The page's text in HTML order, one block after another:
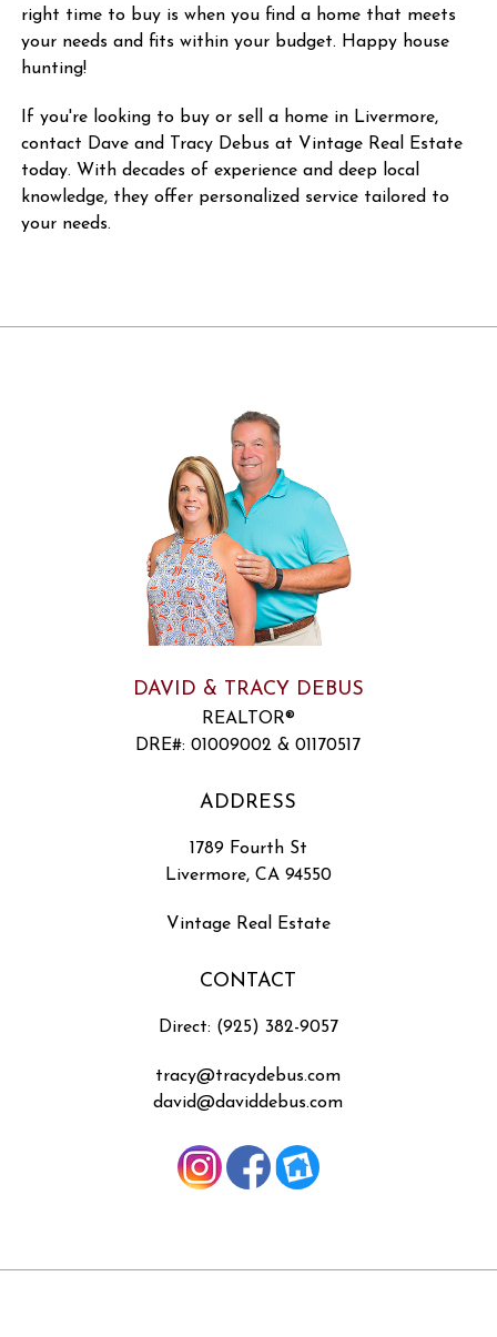
right time to buy is when you find a home that meets
your needs and fits within your budget. Happy house
hunting!
If you're looking to buy or sell a home in Livermore,
contact Dave and Tracy Debus at Vintage Real Estate
today. With decades of experience and deep local
knowledge, they offer personalized service tailored to
your needs.
DAVID & TRACY DEBUS
REALTOR®
DRE#: 01009002 & 01170517
ADDRESS
1789 Fourth St
Livermore, CA 94550
Vintage Real Estate
CONTACT
Direct: (925) 382-9057
tracy@tracydebus.com
david@daviddebus.com